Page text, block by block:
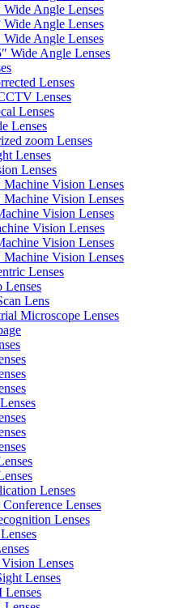
Wide Angle Lenses
Wide Angle Lenses
Wide Angle Lenses
Wide Angle Lenses
Lenses
Lenses
Lenses
Lenses
zoom Lenses
Lenses
Lenses
Machine Vision Lenses
Machine Vision Lenses
Vision Lenses
Vision Lenses
Vision Lenses
Machine Vision Lenses
Lenses
Lenses
Lens
Microscope Lenses
Lenses
Lenses
Lenses
Lenses
Lenses